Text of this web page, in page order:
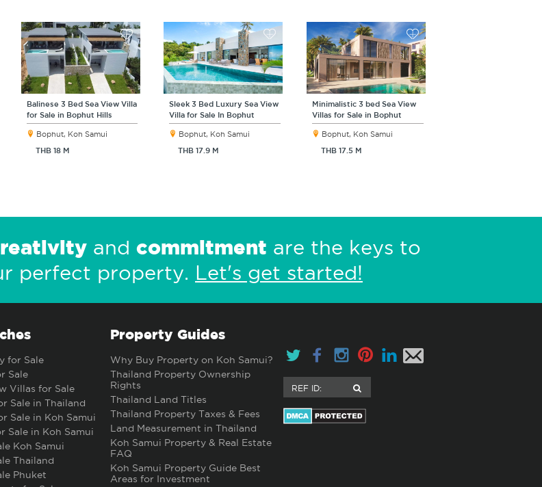
Balinese 3 Bed Sea View Villa
for Sale in Bophut Hills
Bophut, Koh Samui
THB 18 M
Sleek 3 Bed Luxury Sea View
Villa for Sale In Bophut
Bophut, Koh Samui
THB 17.9 M
Minimalistic 3 bed Sea View
Villas for Sale in Bophut
Bophut, Koh Samui
THB 17.5 M
and commitment are the keys to
perfect property. Let's get started!
for Sale
Sale
Villas for Sale
Sale in Thailand
Sale in Koh Samui
Sale in Koh Samui
Koh Samui
Thailand
Phuket
Property Guides
Why Buy Property on Koh Samui?
Thailand Property Ownership
Rights
Thailand Land Titles
Thailand Property Taxes & Fees
Land Measurement in Thailand
Koh Samui Property & Real Estate
FAQ
Koh Samui Property Guide Best
Areas for Investment